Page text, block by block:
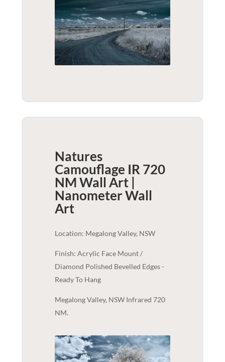
Natures
Camouflage IR 720
NM Wall Art |
NanometerWall
Art
Location: Megalong Valley, NSW
Finish: Acrylic Face Mount /
Diamond Polished Bevelled Edges -
Ready To Hang
Megalong Valley, NSW Infrared 720
NM.